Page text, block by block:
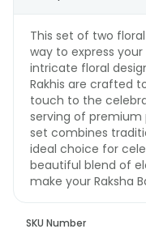
This set of two
way to express your
intricate floral
Rakhis are crafted
touch to the
serving of premium
set combines
ideal choice for
beautiful blend of
make your Raksha
SKU Number